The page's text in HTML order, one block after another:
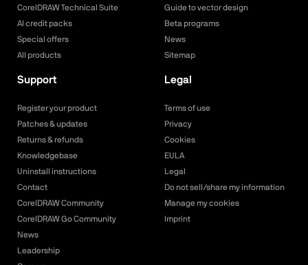
CorelDRAW Technical Suite
AI credit packs
Special offers
All products
Guide to vector design
Beta programs
News
Sitemap
Support
Register your product
Patches & updates
Returns & refunds
Knowledgebase
Uninstall instructions
Contact
CorelDRAW Community
CorelDRAW Go Community
News
Leadership
Legal
Terms of use
Privacy
Cookies
EULA
Legal
Do not sell/share my information
Manage my cookies
Imprint